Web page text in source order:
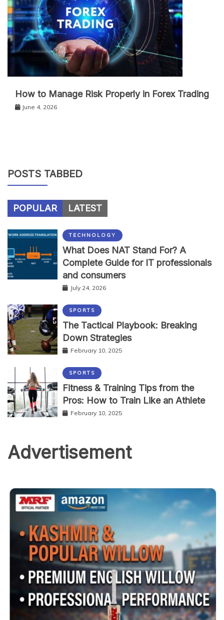
How to Manage Risk Properly in Forex Trading
June 4, 2026
POSTS TABBED
POPULAR LATEST
TECHNOLOGY
What Does NAT Stand For? A
Complete Guide for IT professionals
and consumers
July 24, 2026
SPORTS
The Tactical Playbook: Breaking
Down Strategies
February 10, 2025
SPORTS
Fitness & Training Tips from the
Pros: How to Train Like an Athlete
February 10, 2025
Advertisement